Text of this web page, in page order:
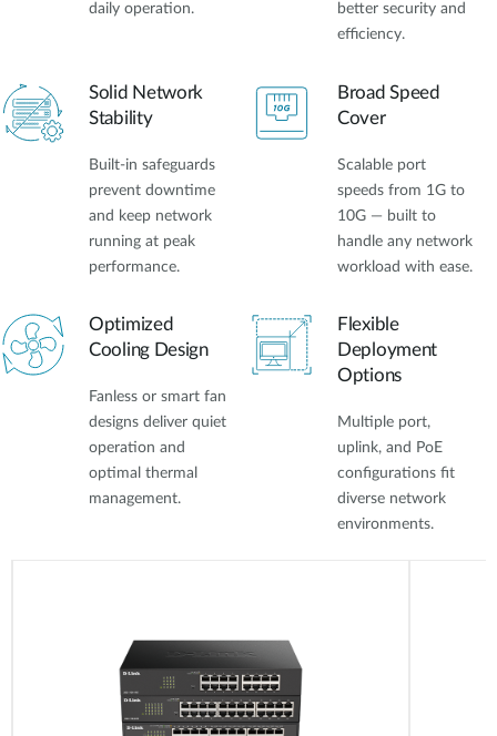
daily operation.
better security and
efficiency.
Solid Network
Stability
Built-in safeguards
prevent downtime
and keep network
running at peak
performance.
Broad Speed
Cover
Scalable port
speeds from 1G to
10G — built to
handle any network
workload with ease.
Optimized
Cooling Design
Fanless or smart fan
designs deliver quiet
operation and
optimal thermal
management.
Flexible
Deployment
Options
Multiple port,
uplink, and PoE
configurations fit
diverse network
environments.